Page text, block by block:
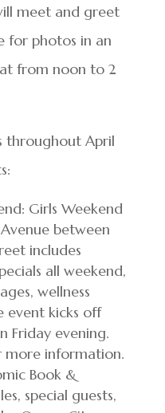
meet and greet
for photos in an
from noon to 2
throughout April
Girls Weekend
between
includes
all weekend,
wellness
event kicks off
Friday evening.
more information.
Book &
special guests,